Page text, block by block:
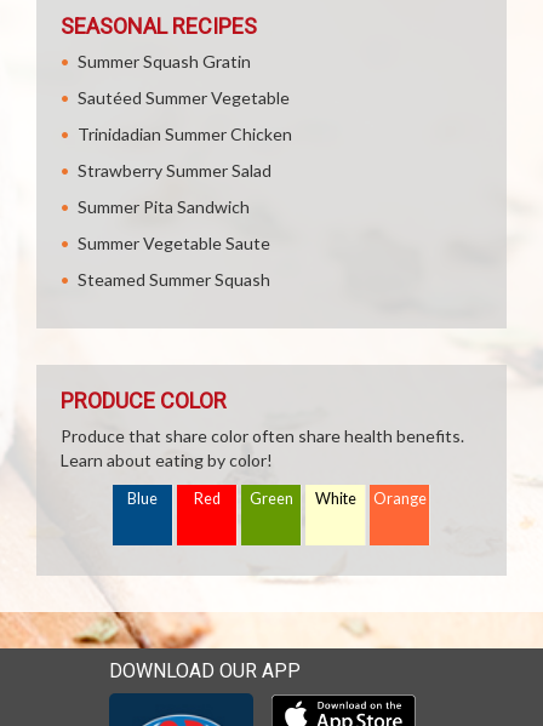
SEASONAL RECIPES
Summer Squash Gratin
Sautéed Summer Vegetable
Trinidadian Summer Chicken
Strawberry Summer Salad
Summer Pita Sandwich
Summer Vegetable Saute
Steamed Summer Squash
PRODUCE COLOR
Produce that share color often share health benefits.
Learn about eating by color!
Blue Red Green White Orange
DOWNLOAD OUR APP
Download our mobile app